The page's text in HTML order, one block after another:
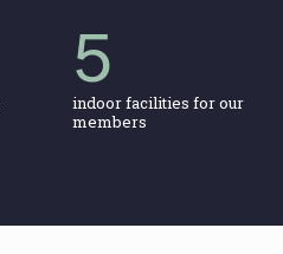
indoor facilities for our
members
5